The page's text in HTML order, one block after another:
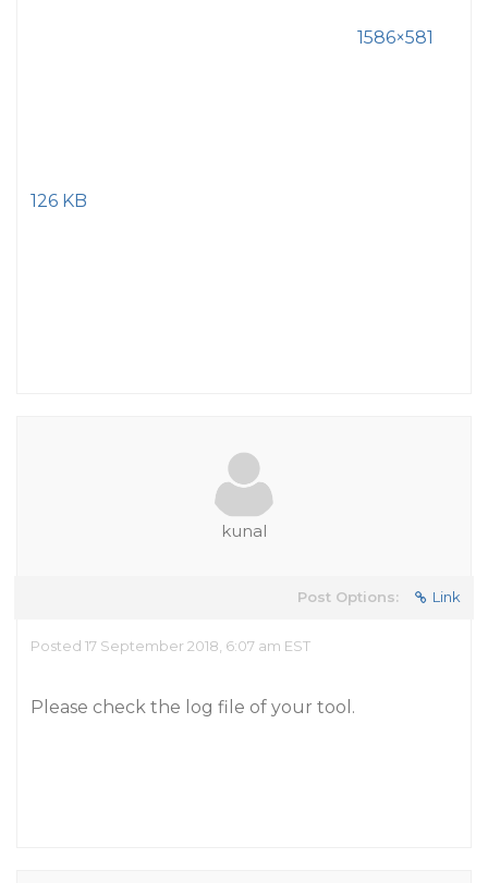
1586×581
126 KB
kunal
Post Options: Link
Posted 17 September 2018, 6:07 am EST
Please check the log file of your tool.